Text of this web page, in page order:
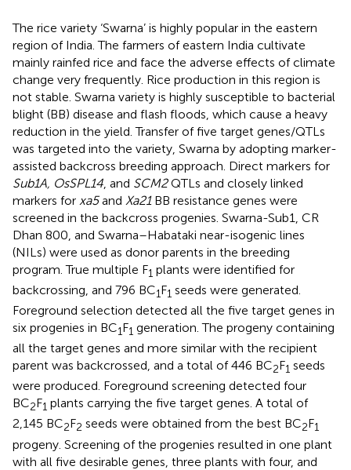
The rice variety ‘Swarna’ is highly popular in the eastern
region of India. The farmers of eastern India cultivate
mainly rainfed rice and face the adverse effects of climate
change very frequently. Rice production in this region is
not stable. Swarna variety is highly susceptible to bacterial
blight (BB) disease and flash floods, which cause a heavy
reduction in the yield. Transfer of five target genes/QTLs
was targeted into the variety, Swarna by adopting marker-
assisted backcross breeding approach. Direct markers for
Sub1A, OsSPL14 , and SCM2QTLs and closely linked
markers for xa5and Xa21BB resistance genes were
screened in the backcross progenies. Swarna-Sub1, CR
Dhan 800, and Swarna–Habataki near-isogenic lines
(NILs) were used as donor parents in the breeding
program. True multiple F1 plants were identified for
backcrossing, and 796 BC1F1 seeds were generated.
Foreground selection detected all the five target genes in
six progenies in BC1F1 generation. The progeny containing
all the target genes and more similar with the recipient
parent was backcrossed, and a total of 446 BC2F1 seeds
were produced. Foreground screening detected four
BC2F1 plants carrying the five target genes. A total of
2,145 BC2F2 seeds were obtained from the best BC2F1
progeny. Screening of the progenies resulted in one plant
with all five desirable genes, three plants with four, and